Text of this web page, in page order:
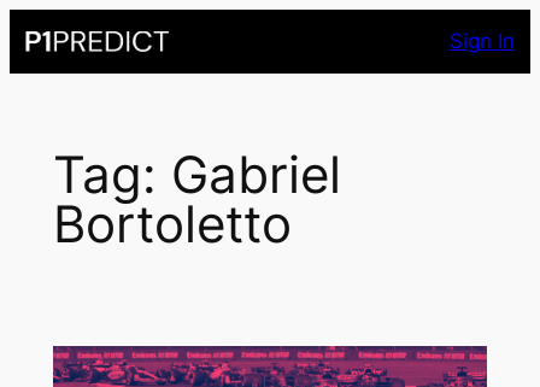
to
Sign In
Tag: Gabriel
Bortoletto